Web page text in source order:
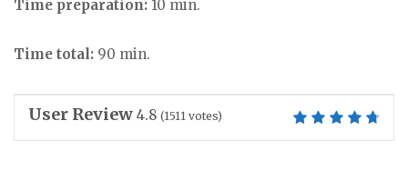
Time preparation: 10 min.
Time total: 90 min.
User Review 4.8 (1511 votes)